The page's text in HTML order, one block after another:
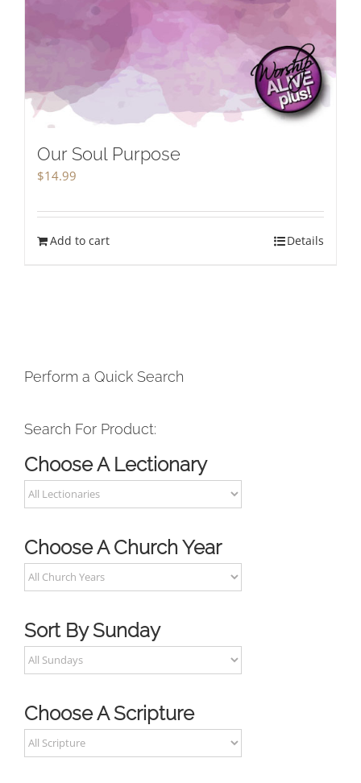
Our Soul Purpose
$14.99
Add to cart Details
Perform a Quick Search
Search For Product:
Choose A Lectionary
Choose A Church Year
Sort By Sunday
Choose A Scripture